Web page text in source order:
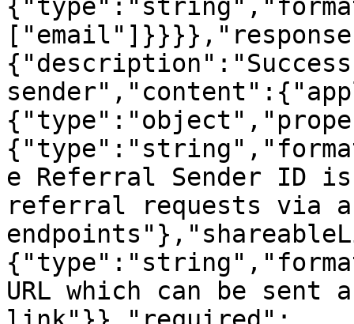
e Referral Sender ID
referral requests via
URL which can be